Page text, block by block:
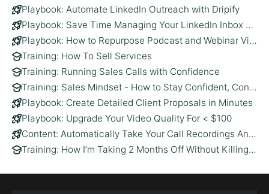
Playbook: Automate LinkedIn Outreach with Dripify
Playbook: Save Time Managing Your LinkedIn Inbox with Kondo
Playbook: How to Repurpose Podcast and Webinar Videos Using AI (and Vizard)
Training: How To Sell Services
Training: Running Sales Calls with Confidence
Training: Sales Mindset - How to Stay Confident, Consistent, and in Control
Playbook: Create Detailed Client Proposals in Minutes
Playbook: Upgrade Your Video Quality For < $100
Content: Automatically Take Your Call Recordings And Generate LinkedIn Thought Leadership Posts
Training: How I’m Taking 2 Months Off Without Killing My Pipeline